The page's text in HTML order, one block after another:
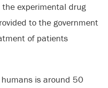
experimental drug
to the government
of patients
is around 50